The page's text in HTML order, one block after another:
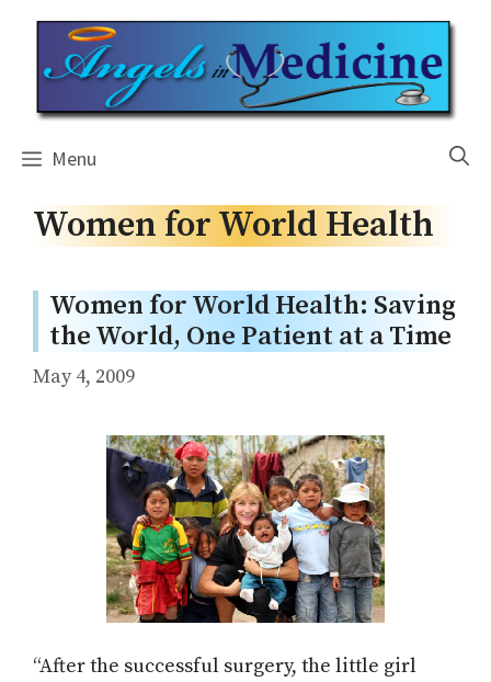
content
Menu
Women for World Health
Women for World Health: Saving
the World, One Patient at a Time
May 4, 2009
“After the successful surgery, the little girl